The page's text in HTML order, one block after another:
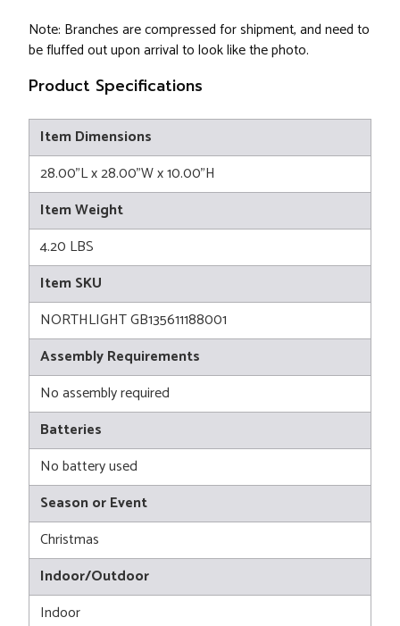
Note: Branches are compressed for shipment, and need to
be fluffed out upon arrival to look like the photo.
Product Specifications
Item Dimensions
28.00"L x 28.00"W x 10.00"H
Item Weight
4.20 LBS
Item SKU
NORTHLIGHT GB135611188001
Assembly Requirements
No assembly required
Batteries
No battery used
Season or Event
Christmas
Indoor/Outdoor
Indoor